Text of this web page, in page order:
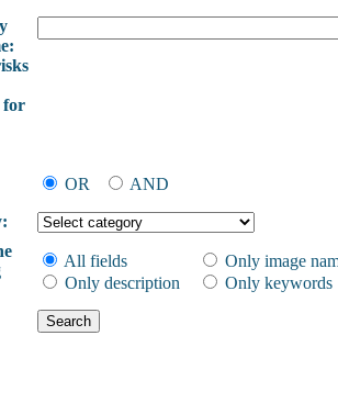
for
OR
AND
All fields
Only image
Only description
Only keywords